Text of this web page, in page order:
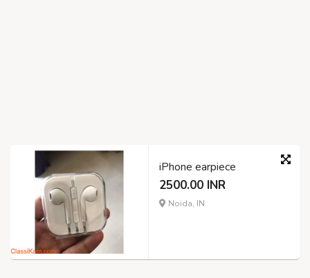
iPhone earpiece
2500.00 INR
Noida, IN